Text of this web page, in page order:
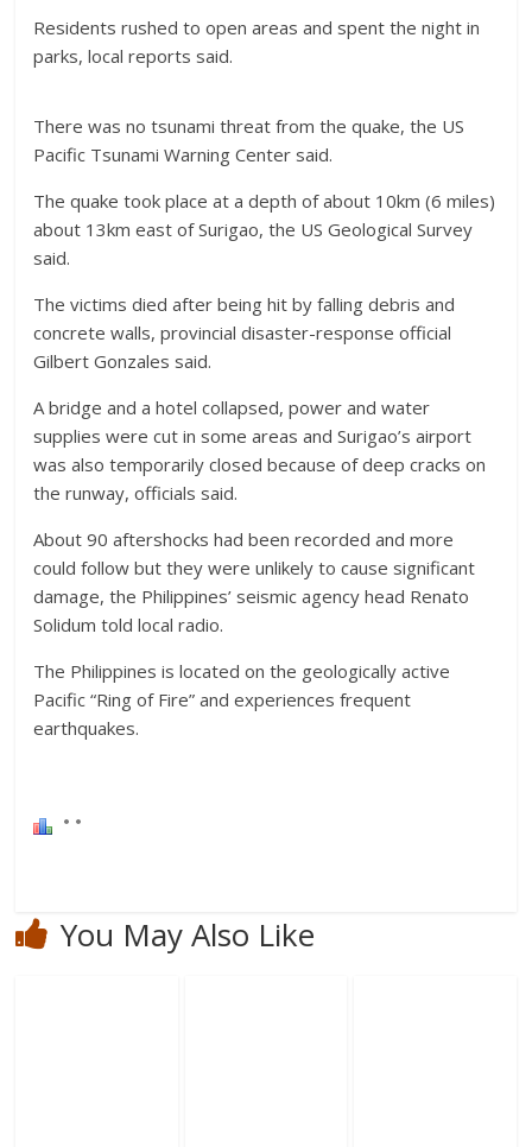
Residents rushed to open areas and spent the night in
parks, local reports said.
There was no tsunami threat from the quake, the US
Pacific Tsunami Warning Center said.
The quake took place at a depth of about 10km (6 miles)
about 13km east of Surigao, the US Geological Survey
said.
The victims died after being hit by falling debris and
concrete walls, provincial disaster-response official
Gilbert Gonzales said.
A bridge and a hotel collapsed, power and water
supplies were cut in some areas and Surigao’s airport
was also temporarily closed because of deep cracks on
the runway, officials said.
About 90 aftershocks had been recorded and more
could follow but they were unlikely to cause significant
damage, the Philippines’ seismic agency head Renato
Solidum told local radio.
The Philippines is located on the geologically active
Pacific “Ring of Fire” and experiences frequent
earthquakes.
You May Also Like